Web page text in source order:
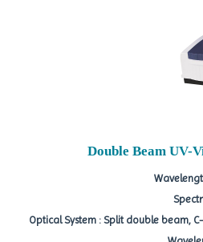
Double Beam UV-
Optical System : Split double beam,